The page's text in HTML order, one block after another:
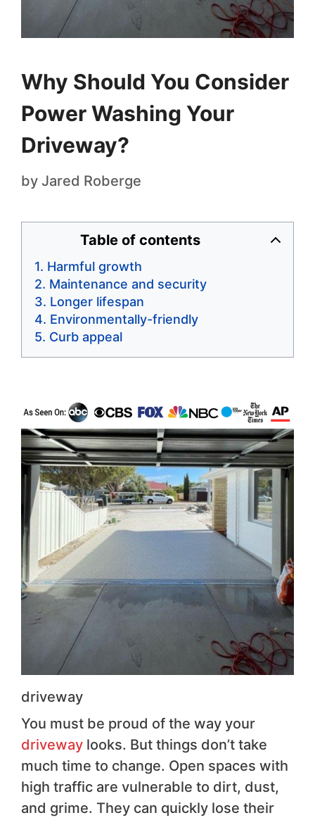
Why Should You Consider
Power Washing Your
Driveway?
by Jared Roberge
Table of contents
Harmful growth
Maintenance and security
Longer lifespan
Environmentally-friendly
Curb appeal
driveway
You must be proud of the way your
driveway looks. But things don’t take
much time to change. Open spaces with
high traffic are vulnerable to dirt, dust,
and grime. They can quickly lose their